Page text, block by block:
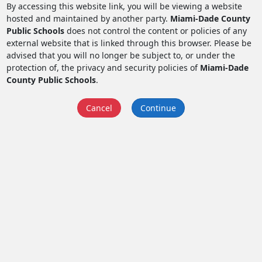
By accessing this website link, you will be viewing a website
hosted and maintained by another party. Miami-Dade County
Public Schoolsdoes not control the content or policies of any
external website that is linked through this browser. Please be
advised that you will no longer be subject to, or under the
protection of, the privacy and security policies of Miami-Dade
County Public Schools.
Cancel Continue